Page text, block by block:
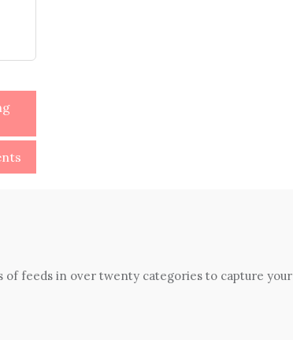
of feeds in over twenty categories to capture your